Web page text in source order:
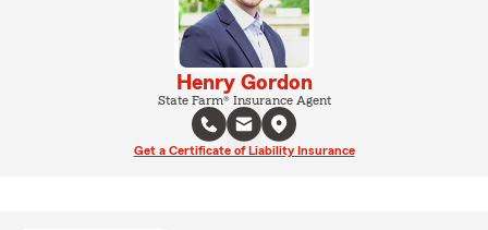
Henry Gordon
State Farm® Insurance Agent
Get a Certificate of Liability Insurance